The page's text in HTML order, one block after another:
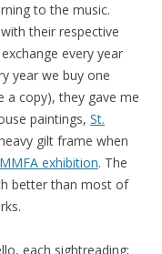
to the music.
their respective
every year
year we buy one
a copy), they gave me
paintings, St.
gilt frame when
MMFA exhibition. The
better than most of
each sightreading;